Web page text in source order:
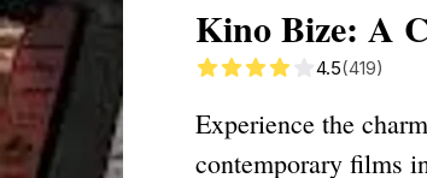
Kino Bize: A
4.5(419)
Experience the
contemporary films